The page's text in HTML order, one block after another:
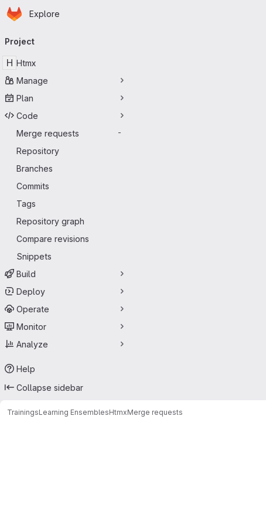
Skip to main content
Homepage
Explore
navigation
Project
H Htmx
Manage
Plan
Code
Merge requests
-
Repository
Branches
Commits
Tags
Repository graph
Compare revisions
Snippets
Build
Deploy
Operate
Monitor
Analyze
Help
Collapse sidebar
TrainingsLearning EnsemblesHtmxMerge requests